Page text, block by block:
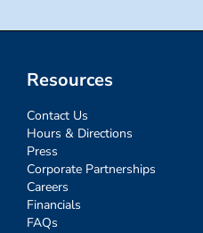
Resources
Contact Us
Hours & Directions
Press
Corporate Partnerships
Careers
Financials
FAQs